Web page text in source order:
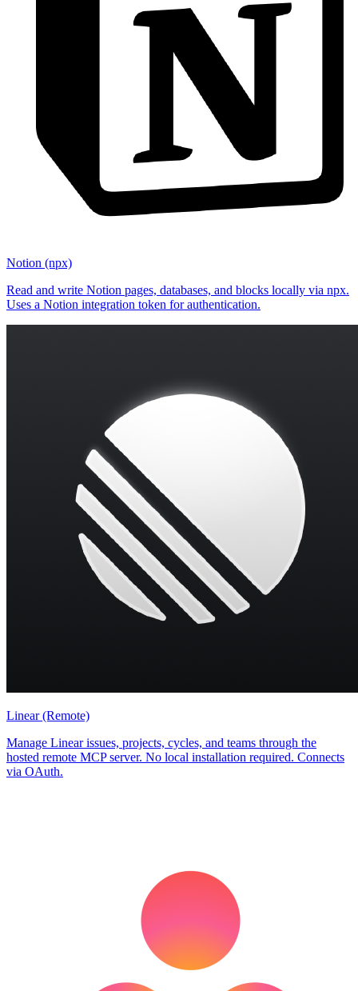
Notion (npx)
Read and write Notion pages, databases, and blocks locally via npx.
Uses a Notion integration token for authentication.
Linear (Remote)
Manage Linear issues, projects, cycles, and teams through the
hosted remote MCP server. No local installation required. Connects
via OAuth.